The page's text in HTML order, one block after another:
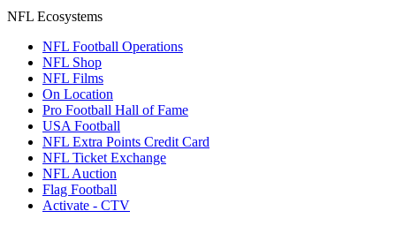
NFL Ecosystems
NFL Football Operations
NFL Shop
NFL Films
On Location
Pro Football Hall of Fame
USA Football
NFL Extra Points Credit Card
NFL Ticket Exchange
NFL Auction
Flag Football
Activate - CTV